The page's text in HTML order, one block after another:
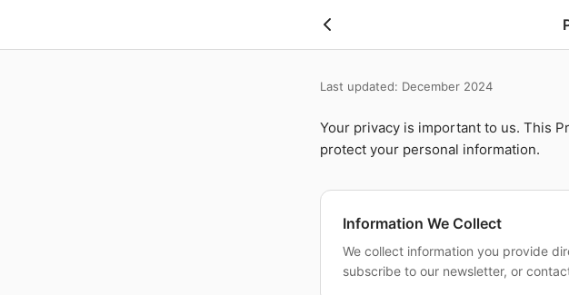
Last updated: December 2024
Your privacy is important to us. This
protect your personal information.
Information We Collect
We collect information you provide
subscribe to our newsletter, or